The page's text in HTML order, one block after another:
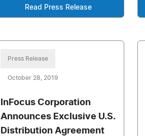
Read Press Release
Press Release
October 28, 2019
InFocus Corporation
Announces Exclusive U.S.
Distribution Agreement